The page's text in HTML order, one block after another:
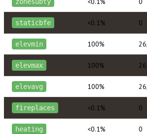
staticbfe <0.1% 0
elevmin 100%
elevmax 100%
elevavg 100%
fireplaces <0.1% 0
heating <0.1% 0